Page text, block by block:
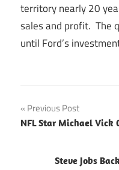
territory nearly 20
sales and profit. The
until Ford’s
Post
navigation
Previous Post
NFL Star Michael Vick
Steve Jobs